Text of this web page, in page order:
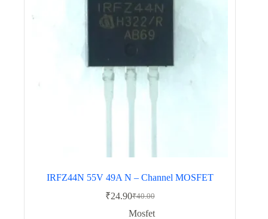
IRFZ44N 55V 49A N – Channel MOSFET
₹40.00
Original
price
₹24.90Current
price
Mosfet